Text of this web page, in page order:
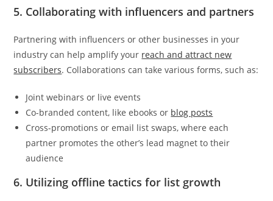
5. Collaborating with influencers and partners
Partnering with influencers or other businesses in your
industry can help amplify your reach and attract new
subscribers. Collaborations can take various forms, such as:
Joint webinars or live events
Co-branded content, like ebooks or blog posts
Cross-promotions or email list swaps, where each
partner promotes the other’s lead magnet to their
audience
6. Utilizing offline tactics for list growth